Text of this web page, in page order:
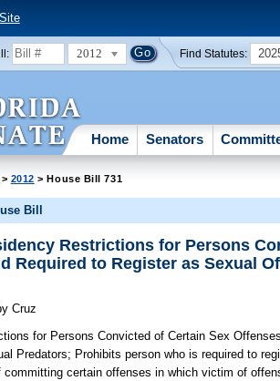
2012 Find Statutes:
Home Senators
> 2012 > House Bill 731
Bill
Restrictions for Persons
Required to Register as Sexual
Cruz
for Persons Convicted of Certain Sex
Predators; Prohibits person who is required to
committing certain offenses in which victim of